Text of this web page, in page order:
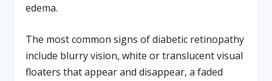
edema.
The most common signs of diabetic retinopathy
include blurry vision, white or translucent visual
floaters that appear and disappear, a faded